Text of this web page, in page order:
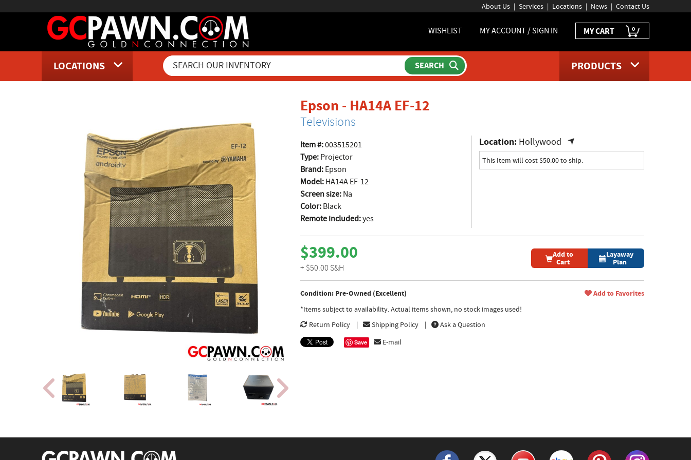
About Us Services Locations News Contact Us
WISHLIST MY ACCOUNT / SIGN IN MY CART 0
LOCATIONS PRODUCTS
Epson - HA14A EF-12product page
Televisions
Item #:003515201
Type:Projector
Brand:Epson
Model:HA14A EF-12
Screen size:Na
Color:Black
Remote included:yes
Location: Hollywood
This Item will cost $50.00 to ship.
$399.00
+ $50.00 S&H
Add to
Cart
Layaway
Plan
Condition: Pre-Owned (Excellent) Add to Favorites
*Items subject to availability. Actual items shown, no stock images used!
Return Policy
Shipping Policy Ask a Question
Save E-mail